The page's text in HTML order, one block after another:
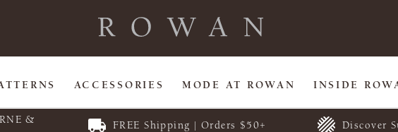
ACCESSORIES MODE AT ROWAN INSIDE
&
FREE Shipping | Orders $50+ Discover